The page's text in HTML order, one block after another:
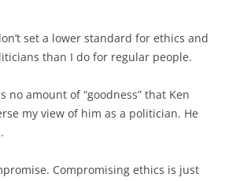
set a lower standard for ethics and
than I do for regular people.
no amount of “goodness” that Ken
my view of him as a politician. He
Compromising ethics is just